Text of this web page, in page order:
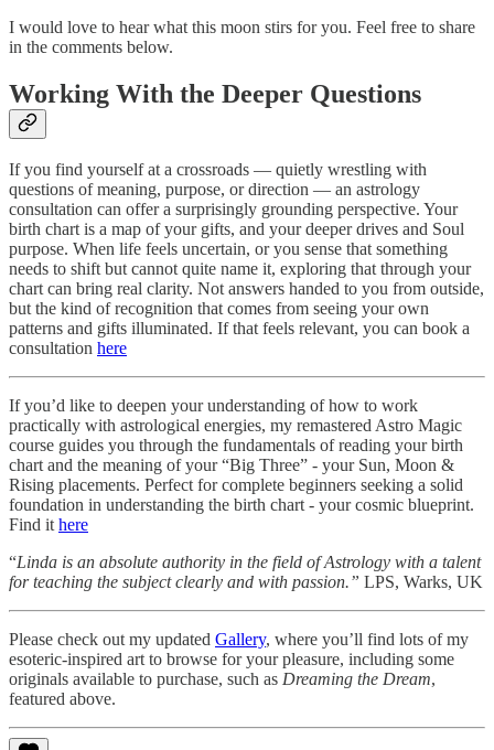
I would love to hear what this moon stirs for you. Feel free to share
in the comments below.
Working With the Deeper Questions
If you find yourself at a crossroads — quietly wrestling with
questions of meaning, purpose, or direction — an astrology
consultation can offer a surprisingly grounding perspective. Your
birth chart is a map of your gifts, and your deeper drives and Soul
purpose. When life feels uncertain, or you sense that something
needs to shift but cannot quite name it, exploring that through your
chart can bring real clarity. Not answers handed to you from outside,
but the kind of recognition that comes from seeing your own
patterns and gifts illuminated. If that feels relevant, you can book a
consultation here
If you’d like to deepen your understanding of how to work
practically with astrological energies, my remastered Astro Magic
course guides you through the fundamentals of reading your birth
chart and the meaning of your “Big Three” - your Sun, Moon &
Rising placements. Perfect for complete beginners seeking a solid
foundation in understanding the birth chart - your cosmic blueprint.
Find ithere
“Linda is an absolute authority in the field of Astrology with a talent
for teaching the subject clearly and with passion.” LPS, Warks, UK
Please check out my updated Gallery, where you’ll find lots of my
esoteric-inspired art to browse for your pleasure, including some
originals available to purchase, such as Dreaming the Dream,
featured above.